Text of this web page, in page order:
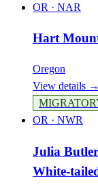
OR · NAR
Hart
Oregon
View details →
OR · NWR
Julia
White-